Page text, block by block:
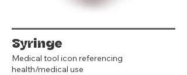
Syringe
Medical tool icon referencing
health/medical use